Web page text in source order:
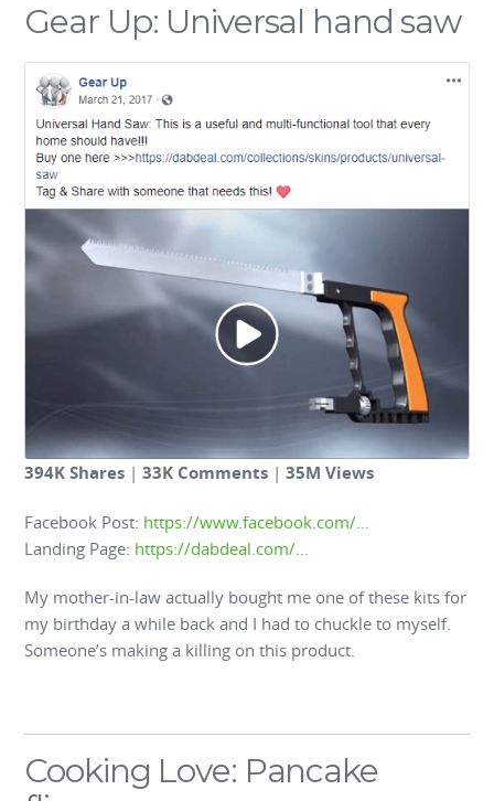
Gear Up: Universal hand saw
394K Shares |33K Comments |35M Views
Facebook Post: https://www.facebook.com/…
Landing Page: https://dabdeal.com/…
My mother-in-law actually bought me one of these kits for
my birthday a while back and I had to chuckle to myself.
Someone’s making a killing on this product.
Cooking Love: Pancake